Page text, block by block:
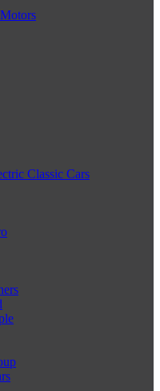
Classic Cars